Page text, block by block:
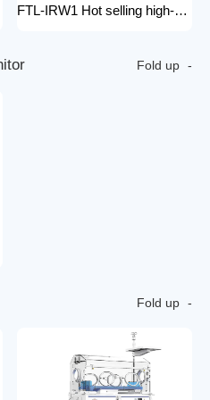
FTL-IRW1 Hot selling high-quality medical baby radiation warmer Infant Radiant Warmer
itor Fold up
Fold up